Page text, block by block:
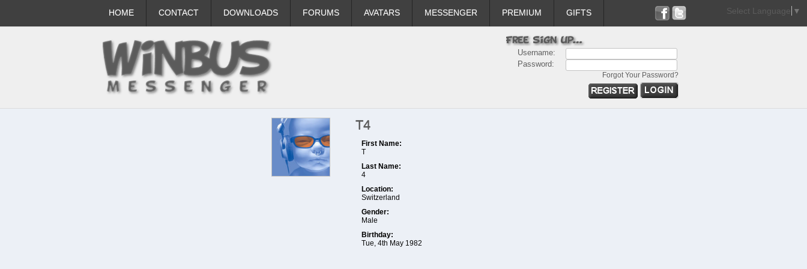
HOME CONTACT DOWNLOADS FORUMS AVATARS MESSENGER PREMIUM GIFTS Select Language ▼
Username:
Password:
Forgot Your Password?
T4
First Name:
T
Last Name:
4
Location:
Switzerland
Gender:
Male
Birthday:
Tue, 4th May 1982